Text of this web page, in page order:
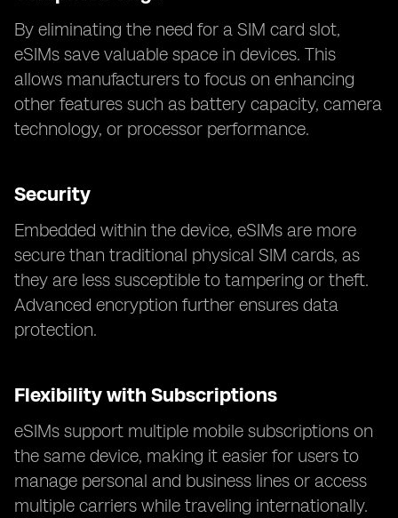
By eliminating the need for a SIM card slot,
eSIMs save valuable space in devices. This
allows manufacturers to focus on enhancing
other features such as battery capacity, camera
technology, or processor performance.
Security
Embedded within the device, eSIMs are more
secure than traditional physical SIM cards, as
they are less susceptible to tampering or theft.
Advanced encryption further ensures data
protection.
Flexibility with Subscriptions
eSIMs support multiple mobile subscriptions on
the same device, making it easier for users to
manage personal and business lines or access
multiple carriers while traveling internationally.